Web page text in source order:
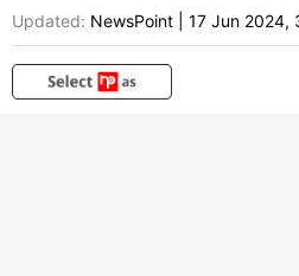
Updated: NewsPoint 17 Jun 2024,